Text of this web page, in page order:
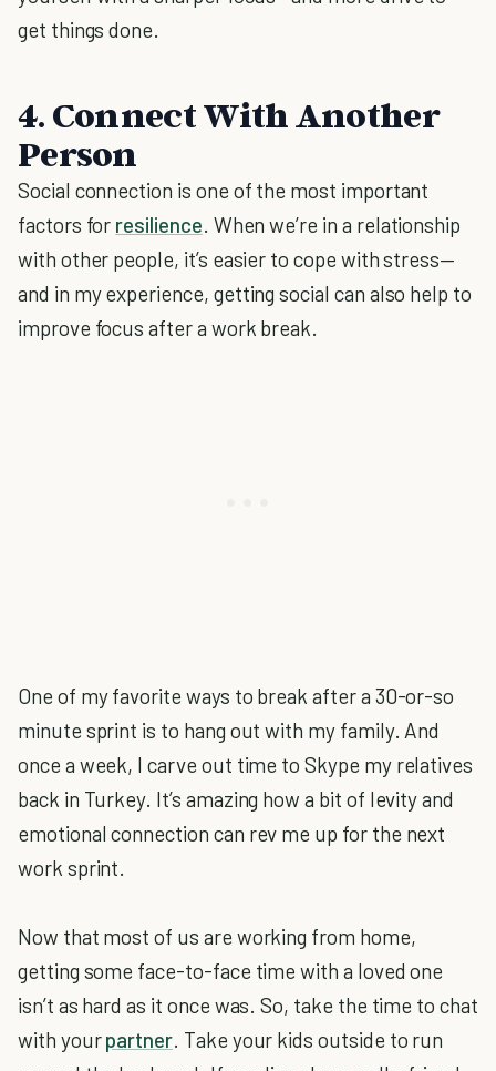
get things done.
4. Connect With Another
Person
Social connection is one of the most important
factors for resilience. When we’re in a relationship
with other people, it’s easier to cope with stress—
and in my experience, getting social can also help to
improve focus after a work break.
One of my favorite ways to break after a 30-or-so
minute sprint is to hang out with my family. And
once a week, I carve out time to Skype my relatives
back in Turkey. It’s amazing how a bit of levity and
emotional connection can rev me up for the next
work sprint.
Now that most of us are working from home,
getting some face-to-face time with a loved one
isn’t as hard as it once was. So, take the time to chat
with yourpartner. Take your kids outside to run